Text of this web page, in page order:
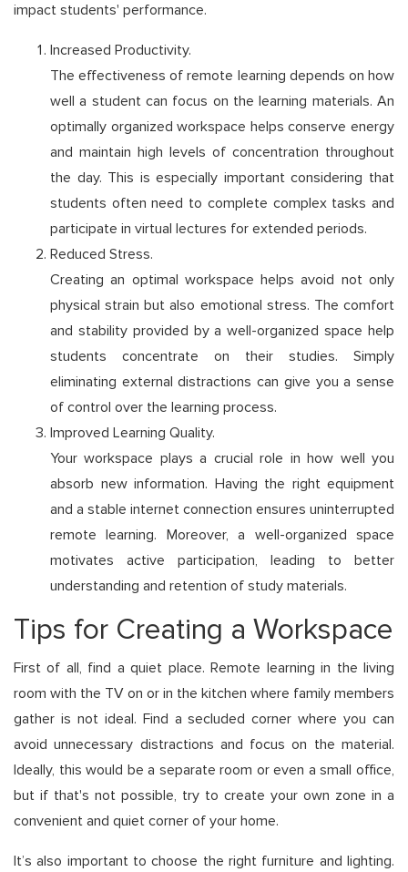
impact students' performance.
Increased Productivity.
The effectiveness of remote learning depends on how
well a student can focus on the learning materials. An
optimally organized workspace helps conserve energy
and maintain high levels of concentration throughout
the day. This is especially important considering that
students often need to complete complex tasks and
participate in virtual lectures for extended periods.
Reduced Stress.
Creating an optimal workspace helps avoid not only
physical strain but also emotional stress. The comfort
and stability provided by a well-organized space help
students concentrate on their studies. Simply
eliminating external distractions can give you a sense
of control over the learning process.
Improved Learning Quality.
Your workspace plays a crucial role in how well you
absorb new information. Having the right equipment
and a stable internet connection ensures uninterrupted
remote learning. Moreover, a well-organized space
motivates active participation, leading to better
understanding and retention of study materials.
Tips for Creating a Workspace
First of all, find a quiet place. Remote learning in the living
room with the TV on or in the kitchen where family members
gather is not ideal. Find a secluded corner where you can
avoid unnecessary distractions and focus on the material.
Ideally, this would be a separate room or even a small office,
but if that's not possible, try to create your own zone in a
convenient and quiet corner of your home.
It’s also important to choose the right furniture and lighting.